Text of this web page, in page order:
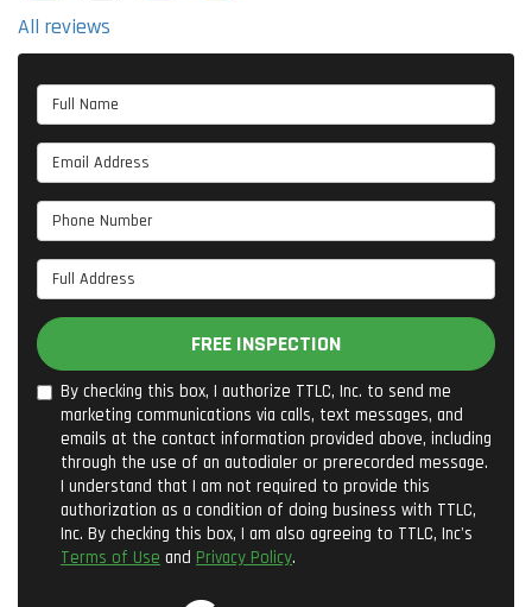
All reviews
Full Name
Email Address
Phone Number
Full Address
FREE INSPECTION
By checking this box, I authorize TTLC, Inc. to send me
marketing communications via calls, text messages, and
emails at the contact information provided above, including
through the use of an autodialer or prerecorded message.
I understand that I am not required to provide this
authorization as a condition of doing business with TTLC,
Inc. By checking this box, I am also agreeing to TTLC, Inc's
Terms of Use and Privacy Policy.